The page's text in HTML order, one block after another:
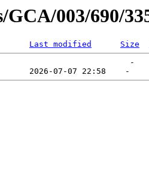
003/690/
Last modified Size
-